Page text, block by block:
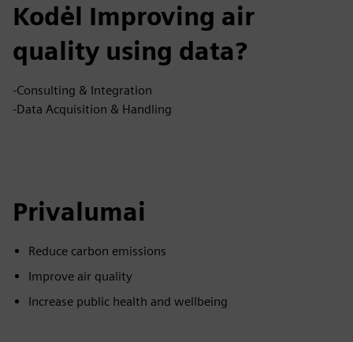
Kodėl Improving air
quality using data?
-Consulting & Integration
-Data Acquisition & Handling
Privalumai
Reduce carbon emissions
Improve air quality
Increase public health and wellbeing